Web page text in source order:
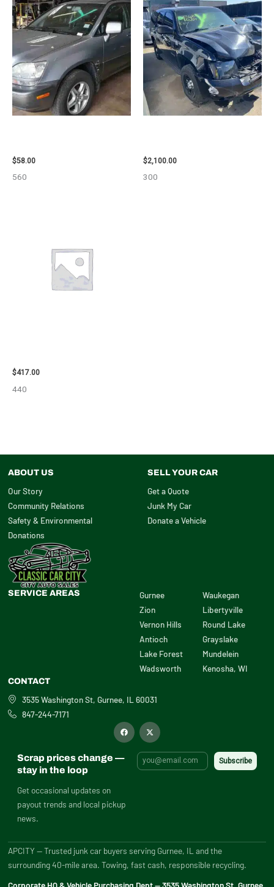
$58.00
560
$2,100.00
300
$417.00
440
ABOUT US
Our Story
Community Relations
Safety & Environmental
Donations
SELL YOUR CAR
Get a Quote
Junk My Car
Donate a Vehicle
SERVICE AREAS
Gurnee
Zion
Vernon Hills
Antioch
Lake Forest
Wadsworth
Waukegan
Libertyville
Round Lake
Grayslake
Mundelein
Kenosha, WI
CONTACT
3535 Washington St, Gurnee, IL 60031
847-244-7171
F
a
o
X
-
i
t
t
Scrap prices change —
stay in the loop
Get occasional updates on
payout trends and local pickup
news.
APCITY — Trusted junk car buyers serving Gurnee, IL and the
surrounding 40-mile area. Towing, fast cash, responsible recycling.
Corporate HQ & Vehicle Purchasing Dept — 3535 Washington St, Gurnee,